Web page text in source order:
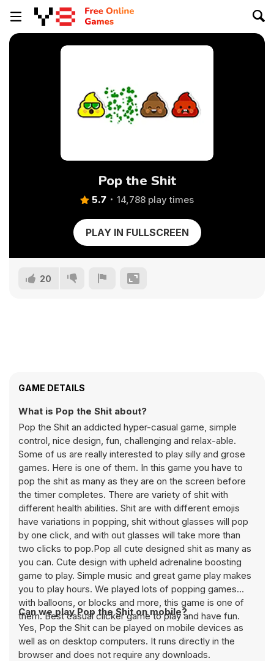
Pop the Shit
5.7 14,788 play times
PLAY IN FULLSCREEN
20
GAME DETAILS
What is Pop the Shit about?
Pop the Shit an addicted hyper-casual game, simple
control, nice design, fun, challenging and relax-able.
Some of us are really interested to play silly and grose
games. Here is one of them. In this game you have to
pop the shit as many as they are on the screen before
the timer completes. There are variety of shit with
different health abilities. Shit are with different emojis
have variations in popping, shit without glasses will pop
by one click, and with out glasses will take more than
two clicks to pop.Pop all cute designed shit as many as
you can. Cute design with upheld adrenaline boosting
game to play. Simple music and great game play makes
you to play hours. We played lots of popping games
with balloons, or blocks and more, this game is one of
them. Best casual clicker game to play and have fun.
Can we play Pop the Shit on mobile?
Yes, Pop the Shit can be played on mobile devices as
well as on desktop computers. It runs directly in the
browser and does not require any downloads.